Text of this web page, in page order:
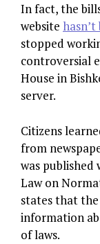
In fact, the
website
stopped
controversial
House in
server.
Citizens
from
was published
Law on
states that the
information
of laws.